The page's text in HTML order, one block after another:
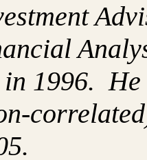
1996. He